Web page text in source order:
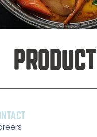
PRODUCT